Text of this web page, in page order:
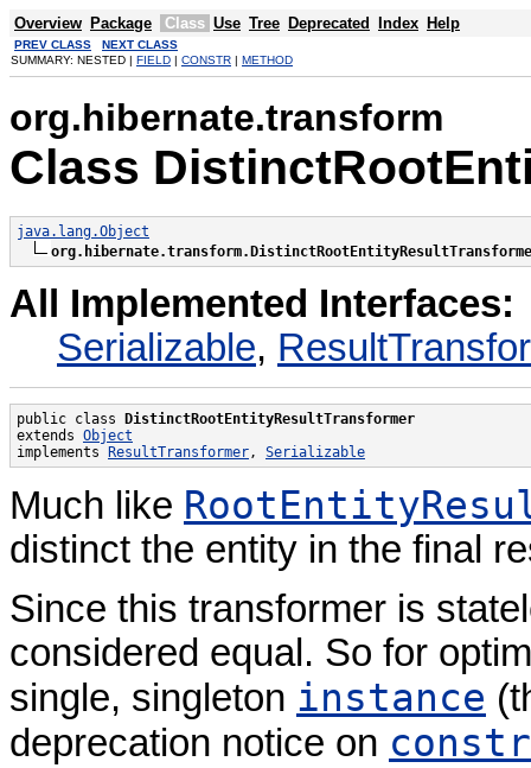
Overview Package Class Use Tree Deprecated Index Help
PREV CLASS
NEXT CLASS
SUMMARY: NESTED | FIELD | CONSTR | METHOD
org.hibernate.transform
Class
java.lang.Object
All Implemented Interfaces:
Serializable,
public class DistinctRootEntityResultTransformer
extends Object
implements ResultTransformer, Serializable
Much like
distinct the entity in the final
Since this transformer is
considered equal. So for
single, singleton instance
deprecation notice on